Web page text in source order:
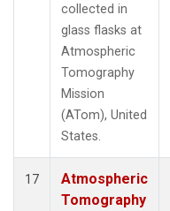
collected in
glass flasks at
Atmospheric
Tomography
Mission
(ATom), United
States.
17
Atmospheric
Tomography